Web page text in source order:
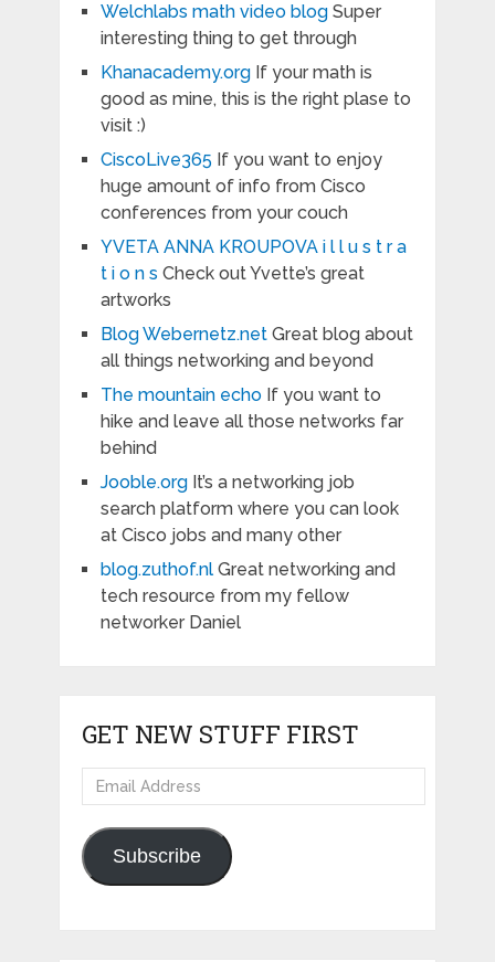
Welchlabs math video blogSuper
interesting thing to get through
Khanacademy.orgIf your math is
good as mine, this is the right plase to
visit :)
CiscoLive365 If you want to enjoy
huge amount of info from Cisco
conferences from your couch
YVETA ANNA KROUPOVA i l l u s t r a
t i o n s Check out Yvette’s great
artworks
Blog Webernetz.netGreat blog about
all things networking and beyond
The mountain echoIf you want to
hike and leave all those networks far
behind
Jooble.orgIt’s a networking job
search platform where you can look
at Cisco jobs and many other
blog.zuthof.nlGreat networking and
tech resource from my fellow
networker Daniel
GET NEW STUFF FIRST
Email
Address
Subscribe